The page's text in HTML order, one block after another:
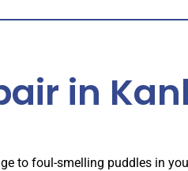
in
to foul-smelling puddles in